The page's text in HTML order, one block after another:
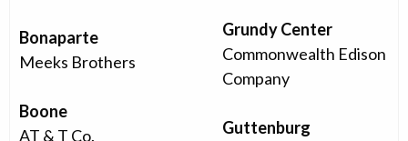
Bonaparte
Meeks Brothers
Boone
AT & T Co.
Grundy Center
Commonwealth Edison
Company
Guttenburg